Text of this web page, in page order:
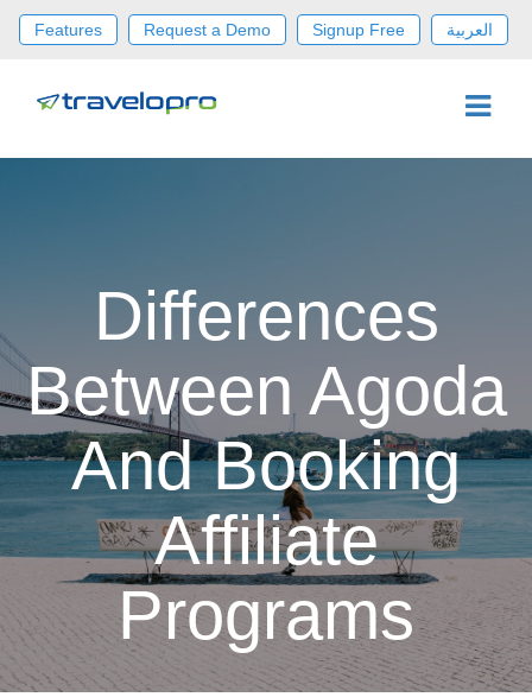
Features Request a Demo Signup Free العربية
Differences
Between Agoda
And Booking
Affiliate
Programs